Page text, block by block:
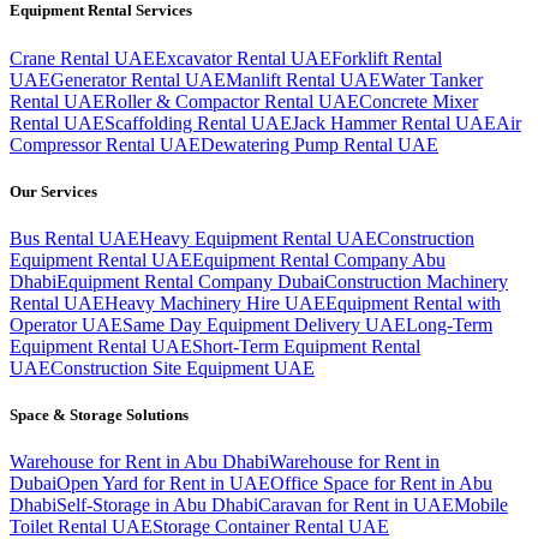
Equipment Rental Services
Crane Rental UAEExcavator Rental UAEForklift Rental
UAEGenerator Rental UAEManlift Rental UAEWater Tanker
Rental UAERoller & Compactor Rental UAEConcrete Mixer
Rental UAEScaffolding Rental UAEJack Hammer Rental UAEAir
Compressor Rental UAEDewatering Pump Rental UAE
Our Services
Bus Rental UAEHeavy Equipment Rental UAEConstruction
Equipment Rental UAEEquipment Rental Company Abu
DhabiEquipment Rental Company DubaiConstruction Machinery
Rental UAEHeavy Machinery Hire UAEEquipment Rental with
Operator UAESame Day Equipment Delivery UAELong-Term
Equipment Rental UAEShort-Term Equipment Rental
UAEConstruction Site Equipment UAE
Space & Storage Solutions
Warehouse for Rent in Abu DhabiWarehouse for Rent in
DubaiOpen Yard for Rent in UAEOffice Space for Rent in Abu
DhabiSelf-Storage in Abu DhabiCaravan for Rent in UAEMobile
Toilet Rental UAEStorage Container Rental UAE